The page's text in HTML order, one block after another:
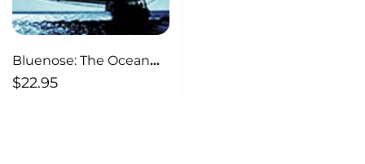
Bluenose: The Ocean
Knows Her Name
$22.95